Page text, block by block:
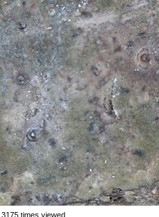
3175 times viewed